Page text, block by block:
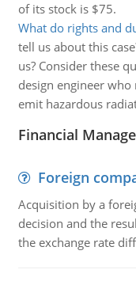
of its stock is $75.
What do rights and
tell us about this
us? Consider these
design engineer
emit hazardous
Financial
Foreign
Acquisition by a
decision and the
the exchange rate